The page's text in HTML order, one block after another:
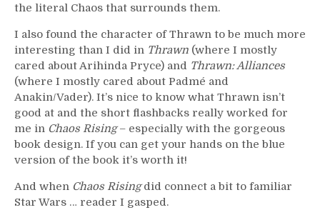
the literal Chaos that surrounds them.
I also found the character of Thrawn to be much more
interesting than I did in Thrawn (where I mostly
cared about Arihinda Pryce) and Thrawn: Alliances
(where I mostly cared about Padmé and
Anakin/Vader). It’s nice to know what Thrawn isn’t
good at and the short flashbacks really worked for
me in Chaos Rising– especially with the gorgeous
book design. If you can get your hands on the blue
version of the book it’s worth it!
And when Chaos Risingdid connect a bit to familiar
Star Wars … reader I gasped.